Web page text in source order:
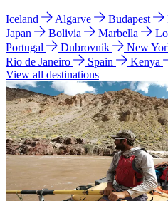
Iceland Algarve Budapest
Japan
Bolivia Marbella
Portugal
Dubrovnik New
Rio de Janeiro
Spain Kenya
View all destinations